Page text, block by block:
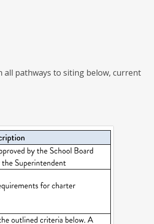
all pathways to siting below, current